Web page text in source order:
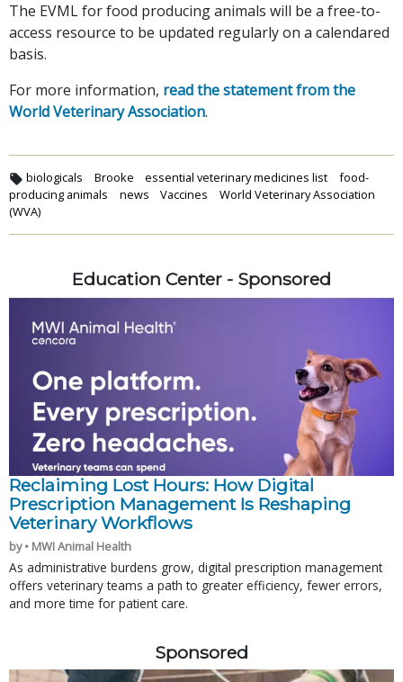
The EVML for food producing animals will be a free-to-
access resource to be updated regularly on a calendared
basis.
For more information, read the statement from the
World Veterinary Association.
biologicals Brooke essential veterinary medicines list
food-
producing animals
news Vaccines
World Veterinary Association
(WVA)
Education Center - Sponsored
Reclaiming Lost Hours: How Digital
Prescription Management Is Reshaping
Veterinary Workflows
by • MWI Animal Health
As administrative burdens grow, digital prescription management
offers veterinary teams a path to greater efficiency, fewer errors,
and more time for patient care.
Sponsored